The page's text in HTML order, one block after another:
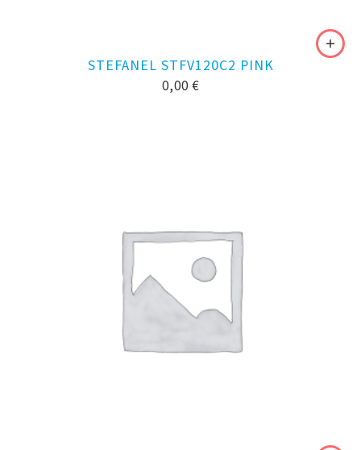
STEFANEL STFV120C2 PINK
0,00 €